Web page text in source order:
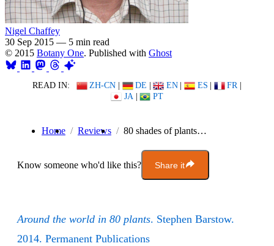
Nigel Chaffey
30 Sep 2015 — 5 min read
© 2015 Botany One. Published with Ghost
READ IN: ZH-CN | DE | EN | ES | FR |
JA | PT
Home Reviews 80 shades of plants…
Know someone who'd like this? Share it
Around the world in 80 plants. Stephen Barstow.
2014. Permanent Publications